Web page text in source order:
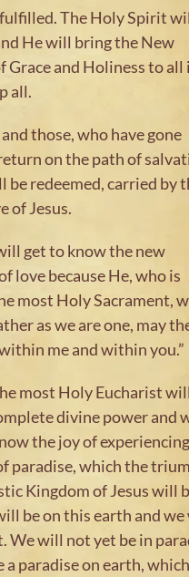
The Holy Spirit
He will bring the New
Grace and Holiness to all
all.
those, who have gone
on the path of
be redeemed, carried by
of Jesus.
get to know the new
love because He, who is
most Holy Sacrament,
as we are one, may
me and within you.”
most Holy Eucharist will
divine power and
the joy of
paradise, which the
Kingdom of Jesus will
be on this earth and
We will not yet be in
paradise on earth,